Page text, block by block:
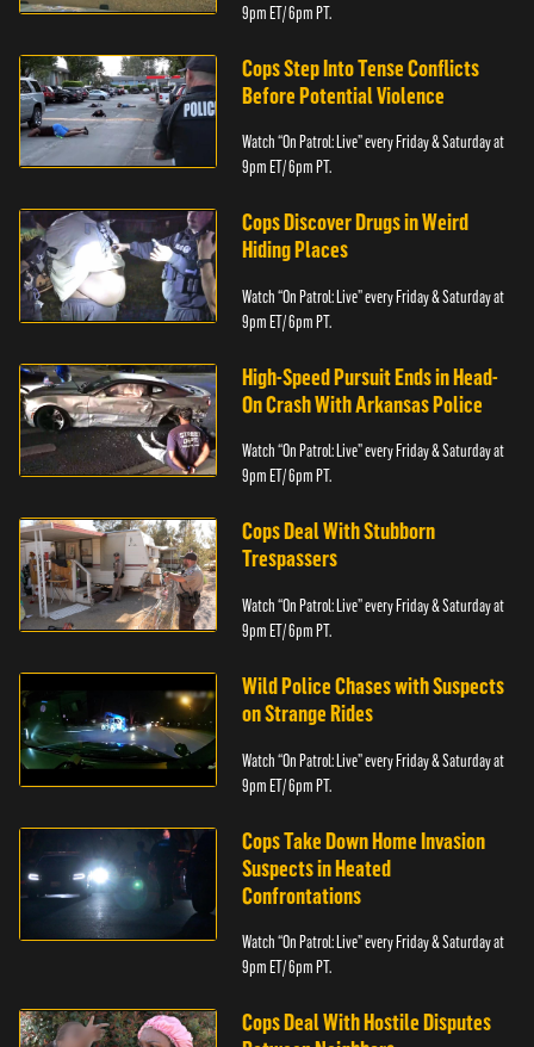
9pm ET/ 6pm PT.
Cops Step Into Tense Conflicts
Before Potential Violence
Watch “On Patrol: Live” every Friday & Saturday at
9pm ET/ 6pm PT.
Cops Discover Drugs in Weird
Hiding Places
Watch “On Patrol: Live” every Friday & Saturday at
9pm ET/ 6pm PT.
High-Speed Pursuit Ends in Head-
On Crash With Arkansas Police
Watch “On Patrol: Live” every Friday & Saturday at
9pm ET/ 6pm PT.
Cops Deal With Stubborn
Trespassers
Watch “On Patrol: Live” every Friday & Saturday at
9pm ET/ 6pm PT.
Wild Police Chases with Suspects
on Strange Rides
Watch “On Patrol: Live” every Friday & Saturday at
9pm ET/ 6pm PT.
Cops Take Down Home Invasion
Suspects in Heated
Confrontations
Watch “On Patrol: Live” every Friday & Saturday at
9pm ET/ 6pm PT.
Cops Deal With Hostile Disputes